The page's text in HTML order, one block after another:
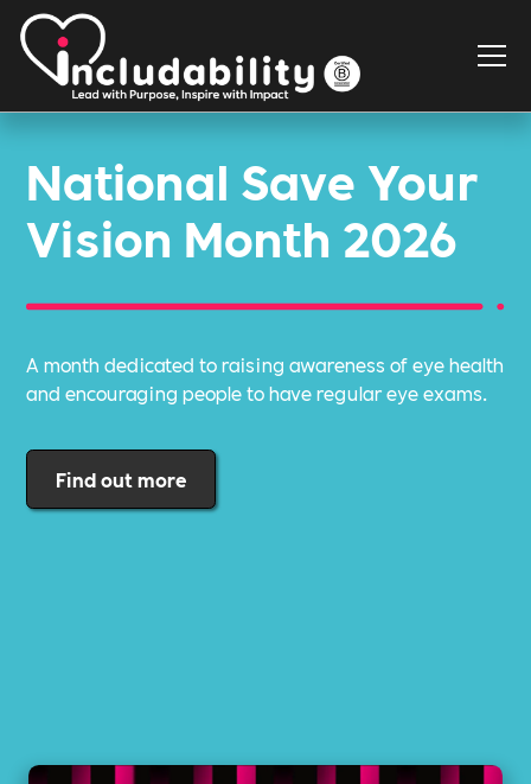
National Save Your
Vision Month 2026
A month dedicated to raising awareness of eye health
and encouraging people to have regular eye exams.
Find out more